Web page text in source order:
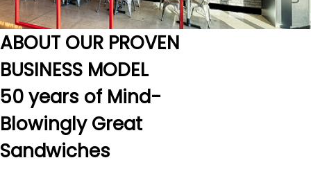
ABOUT OUR PROVEN
BUSINESS MODEL
50 years of Mind-
Blowingly Great
Sandwiches